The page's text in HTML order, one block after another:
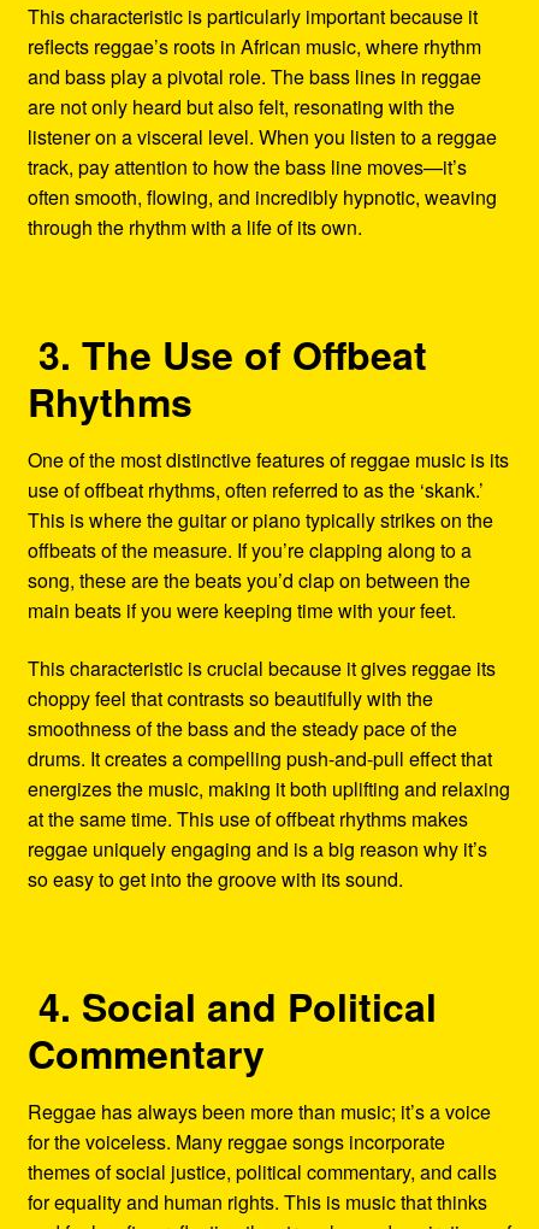
This characteristic is particularly important because it
reflects reggae’s roots in African music, where rhythm
and bass play a pivotal role. The bass lines in reggae
are not only heard but also felt, resonating with the
listener on a visceral level. When you listen to a reggae
track, pay attention to how the bass line moves—it’s
often smooth, flowing, and incredibly hypnotic, weaving
through the rhythm with a life of its own.
3. The Use of Offbeat
Rhythms
One of the most distinctive features of reggae music is its
use of offbeat rhythms, often referred to as the ‘skank.’
This is where the guitar or piano typically strikes on the
offbeats of the measure. If you’re clapping along to a
song, these are the beats you’d clap on between the
main beats if you were keeping time with your feet.
This characteristic is crucial because it gives reggae its
choppy feel that contrasts so beautifully with the
smoothness of the bass and the steady pace of the
drums. It creates a compelling push-and-pull effect that
energizes the music, making it both uplifting and relaxing
at the same time. This use of offbeat rhythms makes
reggae uniquely engaging and is a big reason why it’s
so easy to get into the groove with its sound.
4. Social and Political
Commentary
Reggae has always been more than music; it’s a voice
for the voiceless. Many reggae songs incorporate
themes of social justice, political commentary, and calls
for equality and human rights. This is music that thinks